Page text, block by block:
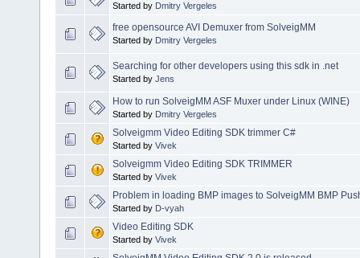
Started by Dmitry Vergeles
free opensource AVI Demuxer from SolveigMM
Started by Dmitry Vergeles
Searching for other developers using this sdk in .net
Started by Jens
How to run SolveigMM ASF Muxer under Linux (WINE)
Started by Dmitry Vergeles
Solveigmm Video Editing SDK trimmer C#
Started by Vivek
Solveigmm Video Editing SDK TRIMMER
Started by Vivek
Problem in loading BMP images to SolveigMM BMP
Started by D-vyah
Video Editing SDK
Started by Vivek